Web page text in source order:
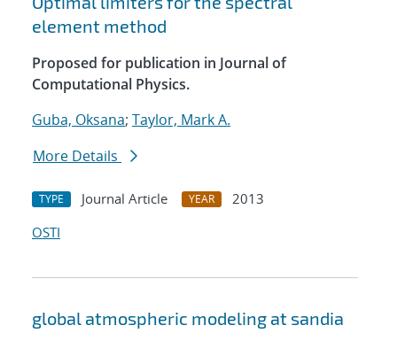
element method
Proposed for publication in Journal of
Computational Physics.
Guba, Oksana; Taylor, Mark A.
More Details
TYPE Journal Article YEAR
2013
OSTI
global atmospheric modeling at sandia